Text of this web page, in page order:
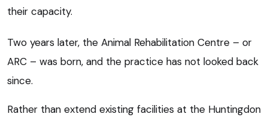
their capacity.
Two years later, the Animal Rehabilitation Centre – or
ARC – was born, and the practice has not looked back
since.
Rather than extend existing facilities at the Huntingdon